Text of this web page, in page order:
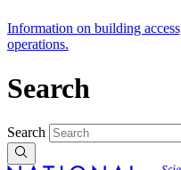
Information on building
operations.
Search
Search